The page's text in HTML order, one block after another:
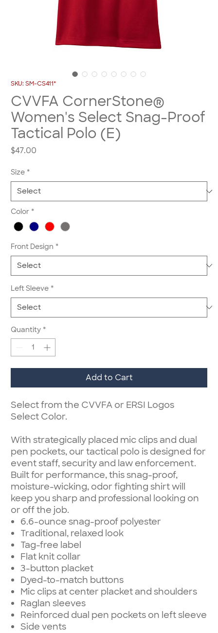
SKU: SM-CS411*
CVVFA CornerStone®
Women's Select Snag-Proof
Tactical Polo (E)
$47.00
Size *
Color *
Front Design *
Left Sleeve *
Quantity *
Add to Cart
Select from the CVVFA or ERSI Logos
Select Color.
With strategically placed mic clips and dual
pen pockets, our tactical polo is designed for
event staff, security and law enforcement.
Built for performance, this snag-proof,
moisture-wicking, odor fighting shirt will
keep you sharp and professional looking on
or off the job.
6.6-ounce snag-proof polyester
Traditional, relaxed look
Tag-free label
Flat knit collar
3-button placket
Dyed-to-match buttons
Mic clips at center placket and shoulders
Raglan sleeves
Reinforced dual pen pockets on left sleeve
Side vents